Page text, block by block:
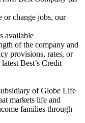
change jobs, our
available
of the company and
provisions, rates, or
Best’s Credit
of Globe Life
markets life and
families through